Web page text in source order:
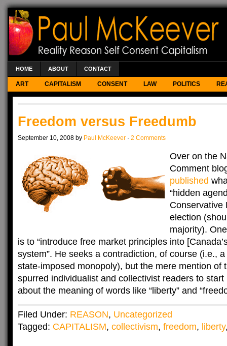
HOME ABOUT CONTACT
ART CAPITALISM CONSENT LAW POLITICS
Freedom versus Freedumb
September 10, 2008 by Paul McKeever · 2 Comments
Over on the
Comment
published
“hidden
Conservative
election
majority).
is to “introduce free market principles into
system”. He seeks a contradiction, of course (i.e., a
state-imposed monopoly), but the mere mention of
spurred individualist and collectivist readers to start
about the meaning of words like “liberty” and
Filed Under: REASON, Uncategorized
Tagged: CAPITALISM, collectivism, freedom, liberty